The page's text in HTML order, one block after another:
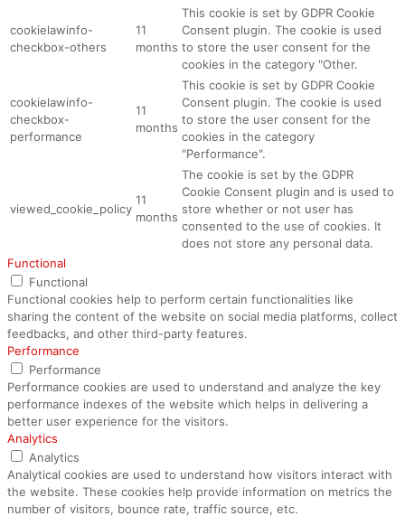
cookielawinfo-
checkbox-others
11
months
This cookie is set by GDPR Cookie
Consent plugin. The cookie is used
to store the user consent for the
cookies in the category "Other.
cookielawinfo-
checkbox-
performance
11
months
This cookie is set by GDPR Cookie
Consent plugin. The cookie is used
to store the user consent for the
cookies in the category
"Performance".
viewed_cookie_policy
11
months
The cookie is set by the GDPR
Cookie Consent plugin and is used to
store whether or not user has
consented to the use of cookies. It
does not store any personal data.
Functional
Functional
Functional cookies help to perform certain functionalities like
sharing the content of the website on social media platforms, collect
feedbacks, and other third-party features.
Performance
Performance
Performance cookies are used to understand and analyze the key
performance indexes of the website which helps in delivering a
better user experience for the visitors.
Analytics
Analytics
Analytical cookies are used to understand how visitors interact with
the website. These cookies help provide information on metrics the
number of visitors, bounce rate, traffic source, etc.